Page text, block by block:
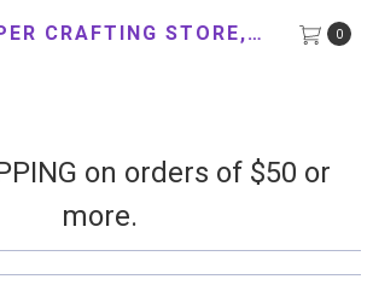
on orders of $50 or
more.
0
A PAPER CRAFTING STORE, LLC